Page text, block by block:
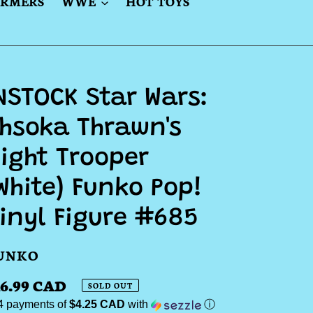
Star Wars:
Thrawn's
Trooper
Funko Pop!
Figure #685
CAD SOLD OUT
payments of$4.25 CAD with ⓘ